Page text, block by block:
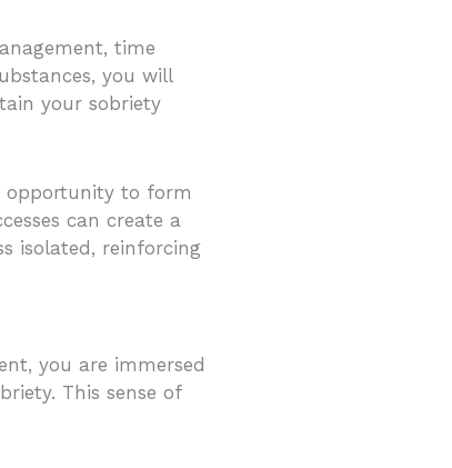
time
you will
your sobriety
opportunity to form
can create a
isolated, reinforcing
you are immersed
This sense of